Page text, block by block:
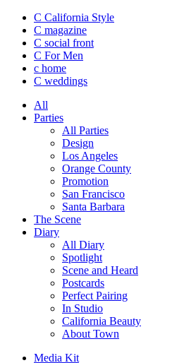
C California Style
C magazine
C social front
C For Men
c home
C weddings
All
Parties
All Parties
Design
Los Angeles
Orange County
Promotion
San Francisco
Santa Barbara
The Scene
Diary
All Diary
Spotlight
Scene and Heard
Postcards
Perfect Pairing
In Studio
California Beauty
About Town
Media Kit